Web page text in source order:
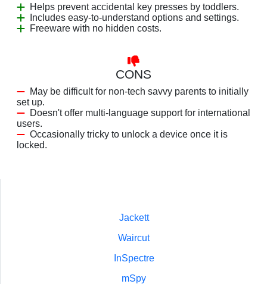
Helps prevent accidental key presses by toddlers.
Includes easy-to-understand options and settings.
Freeware with no hidden costs.
CONS
May be difficult for non-tech savvy parents to initially
set up.
Doesn't offer multi-language support for international
users.
Occasionally tricky to unlock a device once it is
locked.
Jackett
Waircut
InSpectre
mSpy